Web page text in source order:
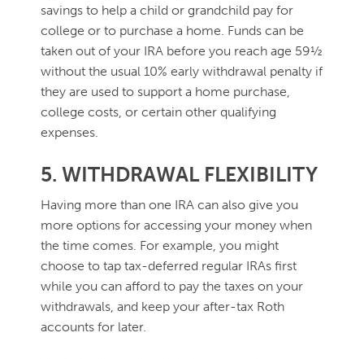
savings to help a child or grandchild pay for
college or to purchase a home. Funds can be
taken out of your IRA before you reach age 59½
without the usual 10% early withdrawal penalty if
they are used to support a home purchase,
college costs, or certain other qualifying
expenses.
5. WITHDRAWAL FLEXIBILITY
Having more than one IRA can also give you
more options for accessing your money when
the time comes. For example, you might
choose to tap tax-deferred regular IRAs first
while you can afford to pay the taxes on your
withdrawals, and keep your after-tax Roth
accounts for later.